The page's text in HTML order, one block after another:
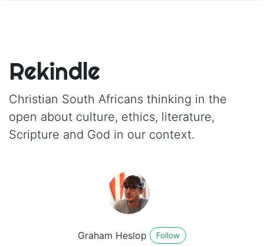
Rekindle
Christian South Africans thinking in the
open about culture, ethics, literature,
Scripture and God in our context.
Graham Heslop Follow